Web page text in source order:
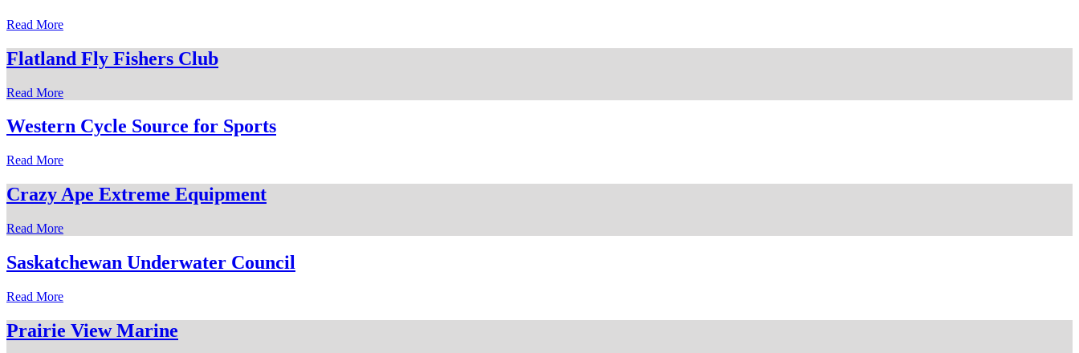
Read More
Flatland Fly Fishers Club
Read More
Western Cycle Source for Sports
Read More
Crazy Ape Extreme Equipment
Read More
Saskatchewan Underwater Council
Read More
Prairie View Marine